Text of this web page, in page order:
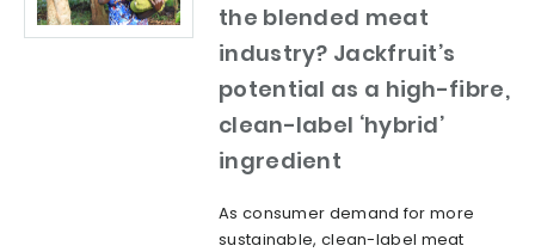
the blended meat
industry? Jackfruit’s
potential as a high-fibre,
clean-label ‘hybrid’
ingredient
As consumer demand for more
sustainable, clean-label meat